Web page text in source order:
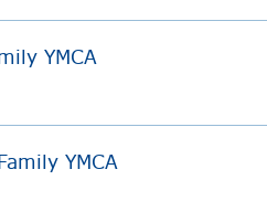
YMCA
YMCA